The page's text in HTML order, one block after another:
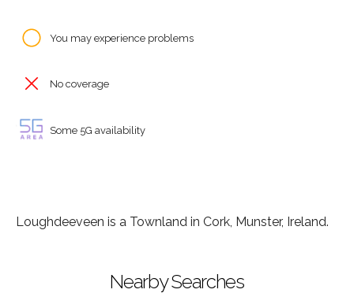
You may experience problems
No coverage
Some 5G availability
Loughdeeveen is a Townland in Cork, Munster, Ireland.
Nearby Searches